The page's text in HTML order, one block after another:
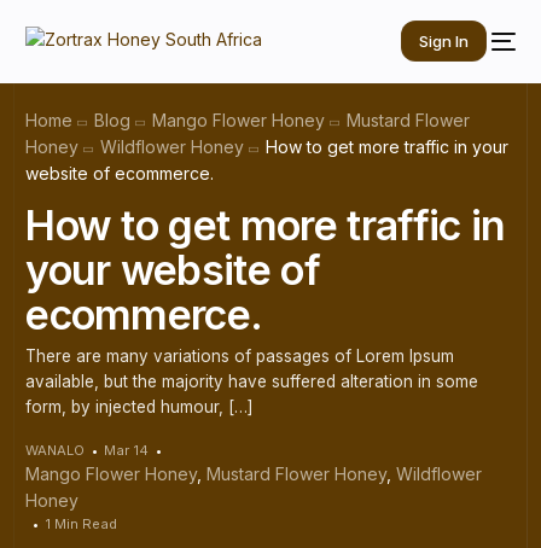
Sign In
Home Blog Mango Flower Honey
Mustard Flower
Honey
Wildflower Honey
How to get more traffic in your
website of ecommerce.
How to get more traffic in
your website of
ecommerce.
There are many variations of passages of Lorem Ipsum
available, but the majority have suffered alteration in some
form, by injected humour, […]
WANALO Mar 14
Mango Flower Honey,Mustard Flower Honey,Wildflower
Honey
1 Min Read